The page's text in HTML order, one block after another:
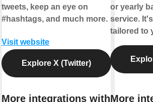
tweets, keep an eye on
#hashtags, and much more.
Visit website
Explore X (Twitter)
More integrations with
or yearly
service.
tailored to
More